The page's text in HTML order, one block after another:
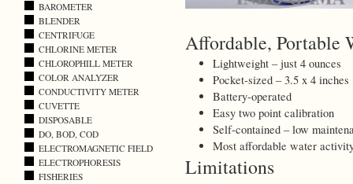
Affordable, Portable
Lightweight – just 4 ounces
Pocket-sized – 3.5 x 4 inches
Battery-operated
Easy two point calibration
Self-contained – low
Most affordable water
Limitations
BAROMETER
BLENDER
CENTRIFUGE
CHLORINE METER
CHLOROPHILL METER
COLOR ANALYZER
CONDUCTIVITY METER
CUVETTE
DISPOSABLE
DO, BOD, COD
ELECTROMAGNETIC FIELD
ELECTROPHORESIS
FISHERIES